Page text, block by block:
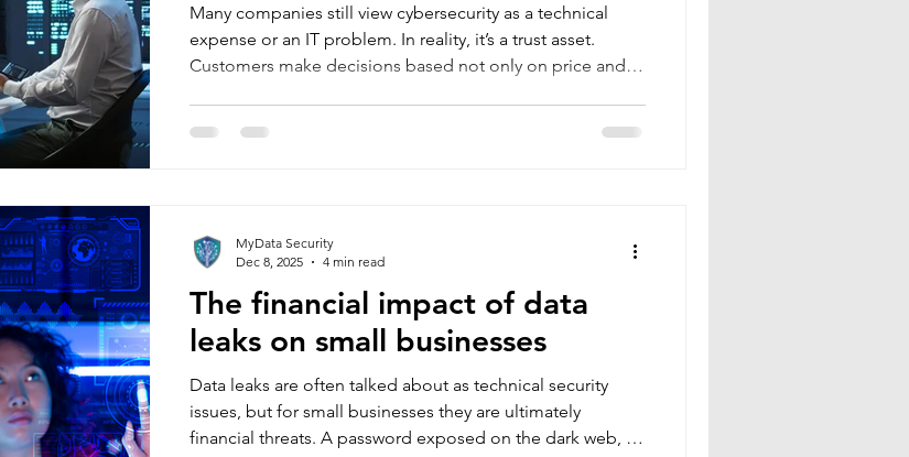
Many companies still view cybersecurity as a technical
expense or an IT problem. In reality, it’s a trust asset.
Customers make decisions based not only on price and
they will buy with confidence. If they are uncertain or
The financial impact of data
leaks on small businesses
Data leaks are often talked about as technical security
issues, but for small businesses they are ultimately
financial threats. A password exposed on the dark web, a
MyData Security
Dec 8, 2025
4 min read